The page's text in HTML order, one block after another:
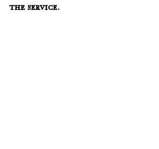
the service.